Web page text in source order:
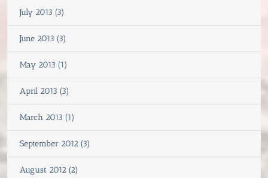
July 2013 (3)
June 2013 (3)
May 2013 (1)
April 2013 (3)
March 2013 (1)
September 2012 (3)
August 2012 (2)